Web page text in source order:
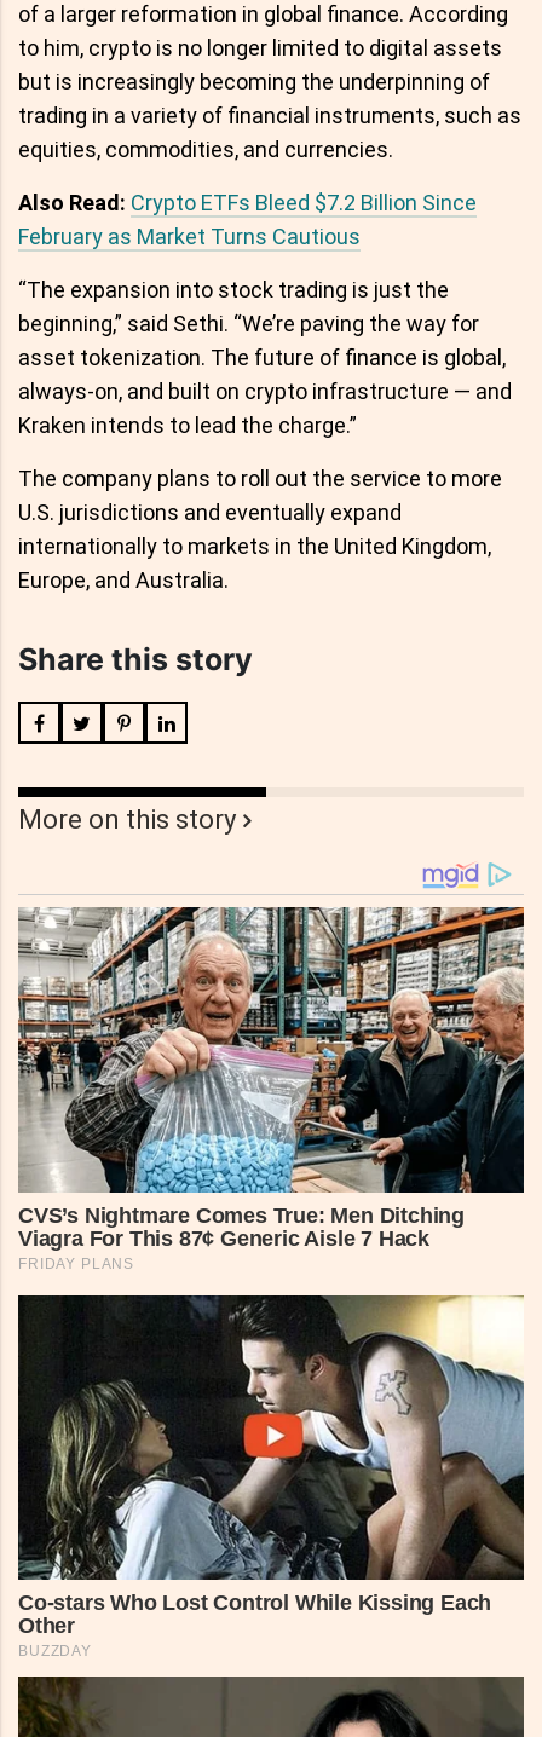
of a larger reformation in global finance. According
to him, crypto is no longer limited to digital assets
but is increasingly becoming the underpinning of
trading in a variety of financial instruments, such as
equities, commodities, and currencies.
Also Read: Crypto ETFs Bleed $7.2 Billion Since
February as Market Turns Cautious
“The expansion into stock trading is just the
beginning,” said Sethi. “We’re paving the way for
asset tokenization. The future of finance is global,
always-on, and built on crypto infrastructure — and
Kraken intends to lead the charge.”
The company plans to roll out the service to more
U.S. jurisdictions and eventually expand
internationally to markets in the United Kingdom,
Europe, and Australia.
Share this story
More on this story